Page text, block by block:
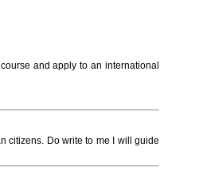
and apply to an international
citizens. Do write to me I will guide